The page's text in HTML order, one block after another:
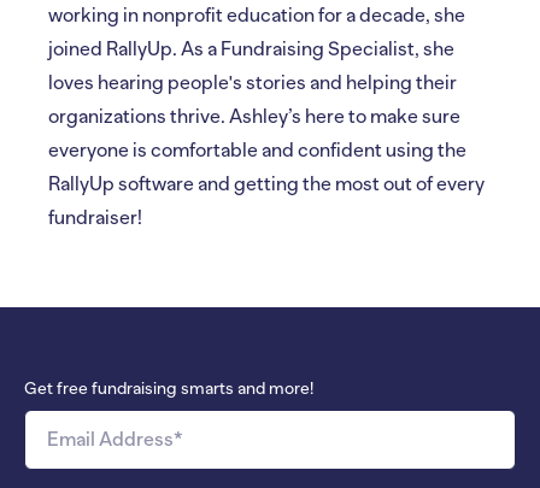
working in nonprofit education for a decade, she
joined RallyUp. As a Fundraising Specialist, she
loves hearing people's stories and helping their
organizations thrive. Ashley’s here to make sure
everyone is comfortable and confident using the
RallyUp software and getting the most out of every
fundraiser!
Get free fundraising smarts and more!